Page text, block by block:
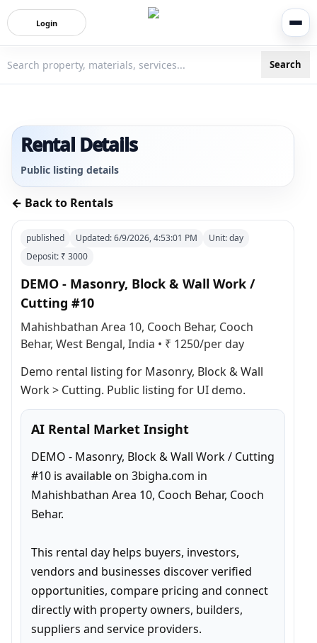
Login
Search
Rental Details
Public listing details
← Back to Rentals
published Updated:6/9/2026, 4:53:01 PM Unit:day
Deposit: ₹ 3000
DEMO - Masonry, Block & Wall Work /
Cutting #10
Mahishbathan Area 10, Cooch Behar, Cooch
Behar, West Bengal, India • ₹ 1250/per day
Demo rental listing for Masonry, Block & Wall
Work > Cutting. Public listing for UI demo.
AI Rental Market Insight
DEMO - Masonry, Block & Wall Work / Cutting
#10 is available on 3bigha.com in
Mahishbathan Area 10, Cooch Behar, Cooch
Behar.
This rental day helps buyers, investors,
vendors and businesses discover verified
opportunities, compare pricing and connect
directly with property owners, builders,
suppliers and service providers.